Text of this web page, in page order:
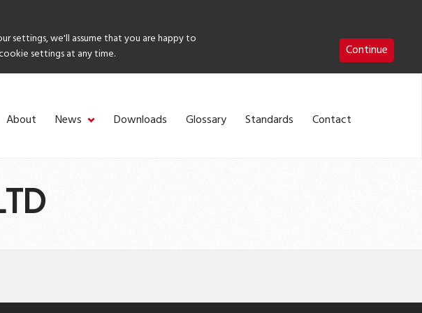
settings, we'll assume that you are happy to
settings at any time.
Continue
About News Downloads Glossary Standards Contact